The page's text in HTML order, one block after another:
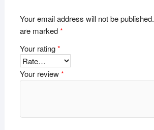
Your email address will not be published.
are marked*
Your rating*
Your review*